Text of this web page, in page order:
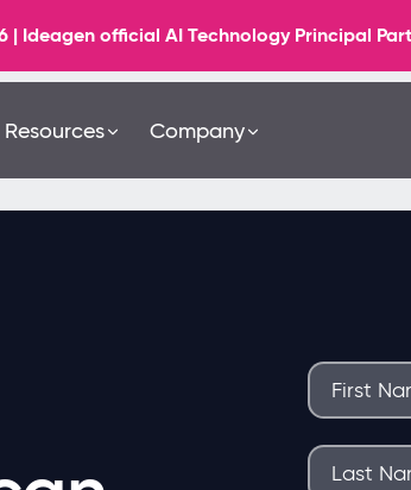
Ideagen official AI Technology Principal
Resources Company